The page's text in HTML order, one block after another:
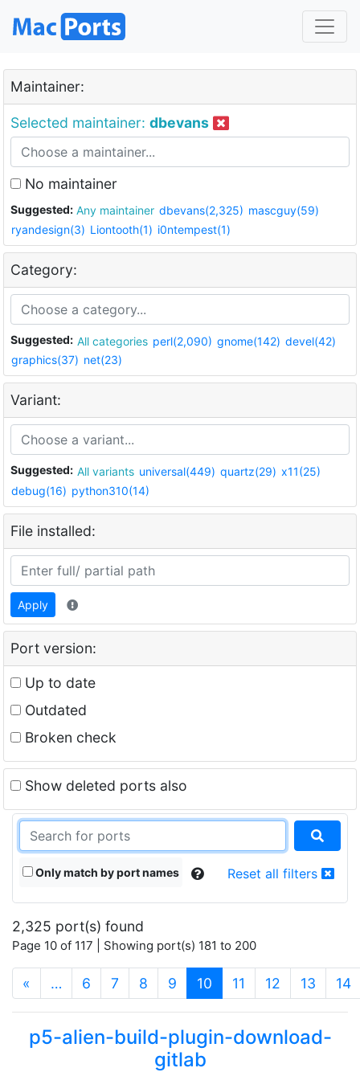
Maintainer:
Selected maintainer: dbevans
No maintainer
Suggested: Any maintainer dbevans(2,325) mascguy(59)
ryandesign(3) Liontooth(1) i0ntempest(1)
Category:
Suggested: All categories perl(2,090) gnome(142) devel(42)
graphics(37) net(23)
Variant:
Suggested: All variants universal(449) quartz(29) x11(25)
debug(16) python310(14)
File installed:
Apply
Port version:
Up to date
Outdated
Broken check
Show deleted ports also
Only match by port names Reset all filters
2,325 port(s) found
Page 10 of 117 | Showing port(s) 181 to 200
« … 6 7 8 9 10 (current)
11 12 13 14
p5-alien-build-plugin-download-
gitlab